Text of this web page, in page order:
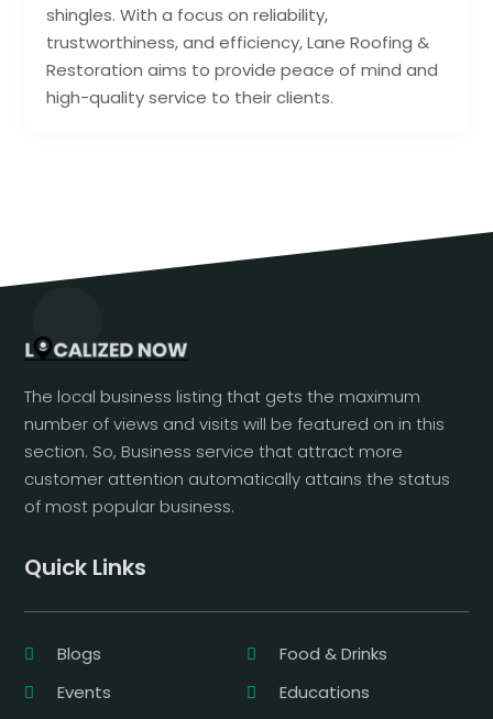
shingles. With a focus on reliability,
trustworthiness, and efficiency, Lane Roofing &
Restoration aims to provide peace of mind and
high-quality service to their clients.
The local business listing that gets the maximum
number of views and visits will be featured on in this
section. So, Business service that attract more
customer attention automatically attains the status
of most popular business.
Quick Links
Blogs
Food & Drinks
Events
Educations